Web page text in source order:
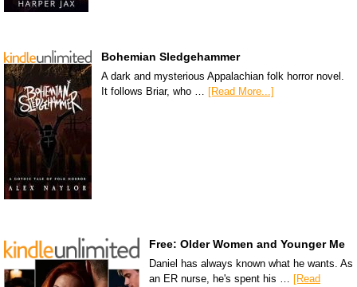
Bohemian Sledgehammer
A dark and mysterious Appalachian folk horror novel.
It follows Briar, who … [Read More...]
Free: Older Women and Younger Me
Daniel has always known what he wants. As
an ER nurse, he's spent his … [Read